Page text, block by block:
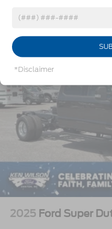
Tires: 225/70Rx19.5G
Variable Intermittent
Wheels: 19.5" x 6"
Vehicles You Might Like
2025 Ford Super
*Disclaimer